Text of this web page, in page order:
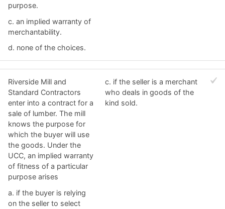
purpose.
c. ​an implied warranty of
merchantability.
d. ​none of the choices.
Riverside Mill and
Standard Contractors
enter into a contract for a
sale of lumber. The mill
knows the purpose for
which the buyer will use
the goods. Under the
UCC, an implied warranty
of fitness of a particular
purpose arises​
a. ​if the buyer is relying
on the seller to select
c. ​if the seller is a merchant
who deals in goods of the
kind sold.